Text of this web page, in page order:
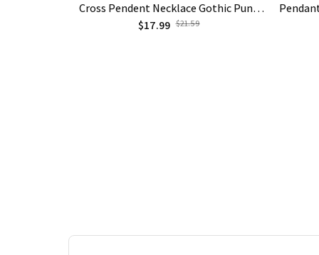
Cross Pendent Necklace Gothic Punk
Jewelry Gifts
$17.99 $21.59